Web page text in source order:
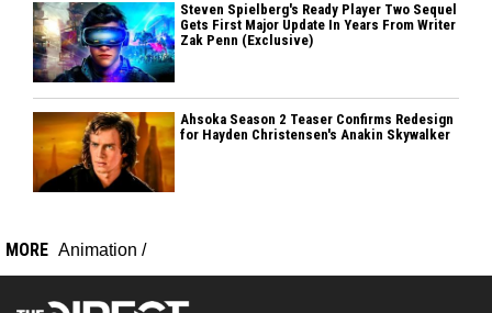
Steven Spielberg's Ready Player Two Sequel
Gets First Major Update In Years From Writer
Zak Penn (Exclusive)
Ahsoka Season 2 Teaser Confirms Redesign
for Hayden Christensen's Anakin Skywalker
MORE Animation /